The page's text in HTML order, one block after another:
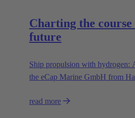
Charting the course
future
Ship propulsion with hydrogen:
the eCap Marine GmbH from
read more